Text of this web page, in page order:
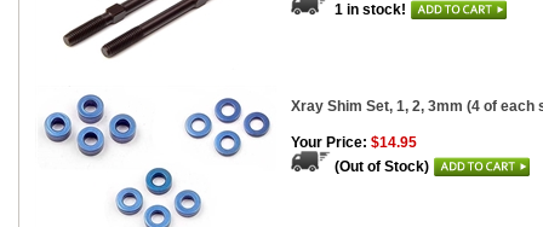
1 in stock!
Xray Shim Set, 1, 2, 3mm (4 of each
Your Price: $14.95
(Out of Stock)